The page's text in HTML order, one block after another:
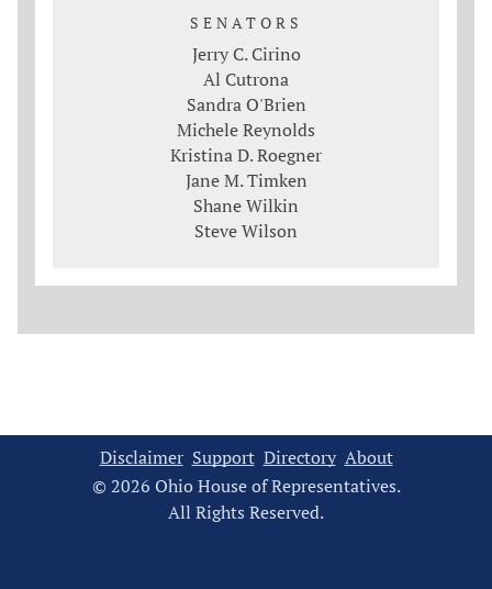
SENATORS
Jerry C. Cirino
Al Cutrona
Sandra O'Brien
Michele Reynolds
Kristina D. Roegner
Jane M. Timken
Shane Wilkin
Steve Wilson
Disclaimer Support Directory About
© 2026 Ohio House of Representatives.
All Rights Reserved.